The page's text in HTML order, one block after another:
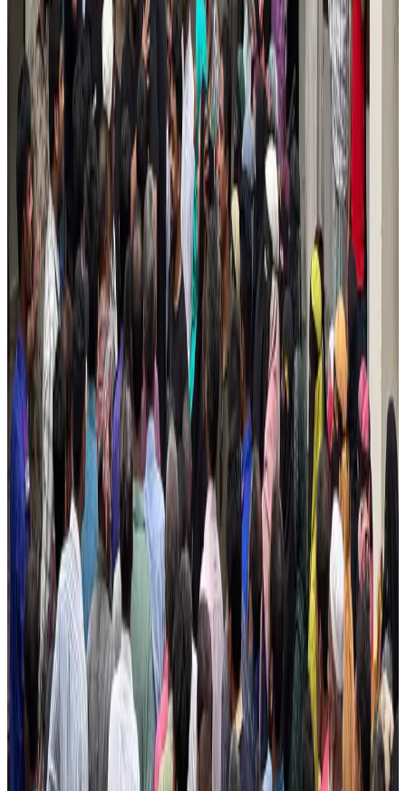
Le Reve announces 30pc discount
Life & Style Aug 1, 2026
Emirates launches program to inspire aircraft material upcycling
Aviation Aug 1, 2026
AI boom reshapes Asia's air cargo as e-commerce demand slows
Cargo and Logistics Aug 3, 2026
DBL brings Adidas, Levi's, Nike, Puma under one roof
Life & Style Aug 1, 2026
Bangladesh launches National Action Plan to promote safe migration
NRB Connect Aug 2, 2026
Tourist dies in Cox's Bazar parasailing mishap
Tourism Aug 1, 2026
Saudi Arabia allows Bangladeshi workers to renew Iqama under new
employer
NRB Connect Aug 4, 2026
Dhaka Regency, REHAB to jointly offer members hospitality benefits
HotelsAug 2, 2026
IATA data shows global air travel demand falls 1.7% in June
Aviation Business Aug 1, 2026
CAAB pauses approvals for additional foreign flights at Dhaka Airport
Airports and InfrastructureAug 1, 2026
Hotel Sarina Dhaka marks 23 years of operations
Hotels Aug 1, 2026